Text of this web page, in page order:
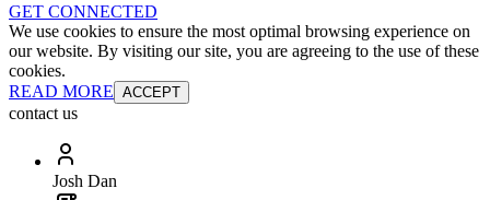
GET CONNECTED
We use cookies to ensure the most optimal browsing experience on
our website. By visiting our site, you are agreeing to the use of these
cookies.
READ MORE ACCEPT
contact us
Josh Dan